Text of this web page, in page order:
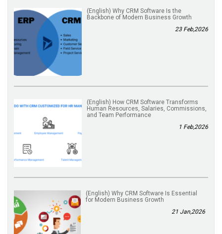
(English) Why CRM Software Is the
Backbone of Modern Business Growth
23 Feb,2026
(English) How CRM Software Transforms
Human Resources, Salaries, Commissions,
and Team Performance
1 Feb,2026
(English) Why CRM Software Is Essential
for Modern Business Growth
21 Jan,2026